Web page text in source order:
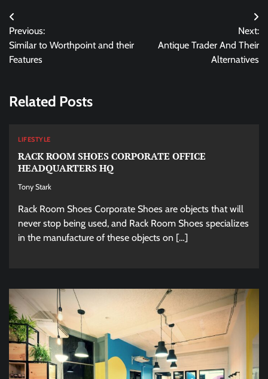
Post
navigation
Previous:
Similar to Worthpoint and their
Features
Next:
Antique Trader And Their
Alternatives
Related Posts
LIFESTYLE
RACK ROOM SHOES CORPORATE OFFICE
HEADQUARTERS HQ
Tony Stark
Rack Room Shoes Corporate Shoes are objects that will
never stop being used, and Rack Room Shoes specializes
in the manufacture of these objects on […]